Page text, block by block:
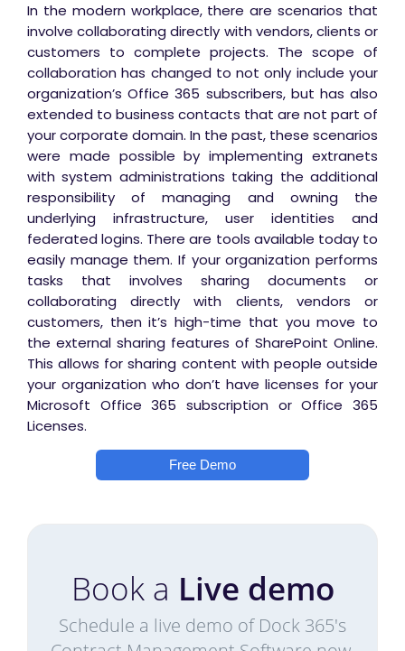
In the modern workplace, there are scenarios that
involve collaborating directly with vendors, clients or
customers to complete projects. The scope of
collaboration has changed to not only include your
organization’s Office 365 subscribers, but has also
extended to business contacts that are not part of
your corporate domain. In the past, these scenarios
were made possible by implementing extranets
with system administrations taking the additional
responsibility of managing and owning the
underlying infrastructure, user identities and
federated logins. There are tools available today to
easily manage them. If your organization performs
tasks that involves sharing documents or
collaborating directly with clients, vendors or
customers, then it’s high-time that you move to
the external sharing features of SharePoint Online.
This allows for sharing content with people outside
your organization who don’t have licenses for your
Microsoft Office 365 subscription or Office 365
Licenses.
Free Demo
Book a Live demo
Schedule a live demo of Dock 365's